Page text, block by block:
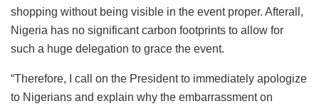
shopping without being visible in the event proper. Afterall,
Nigeria has no significant carbon footprints to allow for
such a huge delegation to grace the event.
“Therefore, I call on the President to immediately apologize
to Nigerians and explain why the embarrassment on